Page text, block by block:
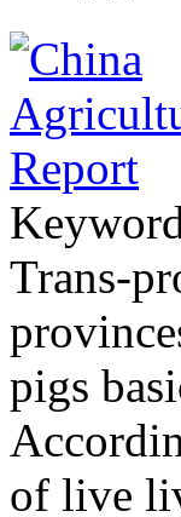
Trans-
pigs
of live